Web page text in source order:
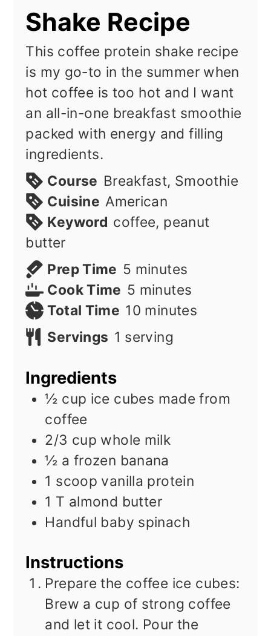
Shake Recipe
This coffee protein shake recipe
is my go-to in the summer when
hot coffee is too hot and I want
an all-in-one breakfast smoothie
packed with energy and filling
ingredients.
Course Breakfast, Smoothie
Cuisine American
Keyword coffee, peanut
butter
Prep Time 5 minutes
minutes
Cook Time 5 minutes
minutes
Total Time 10 minutes
minutes
Servings 1 serving
Ingredients
½ cup ice cubes made from
coffee
2/3 cup whole milk
½ a frozen banana
1 scoop vanilla protein
1 T almond butter
Handful baby spinach
Instructions
Prepare the coffee ice cubes:
Brew a cup of strong coffee
and let it cool. Pour the